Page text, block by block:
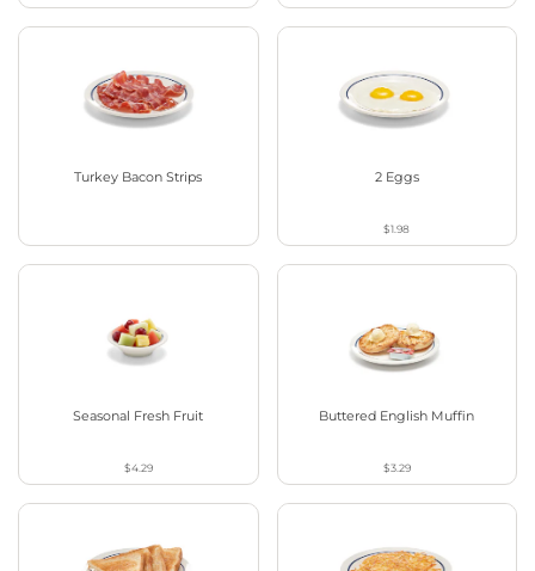
Turkey Bacon Strips 2 Eggs
$1.98
Seasonal Fresh Fruit
$4.29
Buttered English Muffin
$3.29